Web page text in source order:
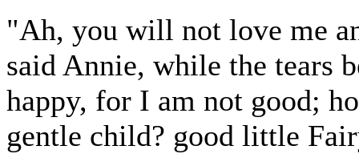
"Ah, you will not love me
said Annie, while the tears
happy, for I am not good;
gentle child? good little